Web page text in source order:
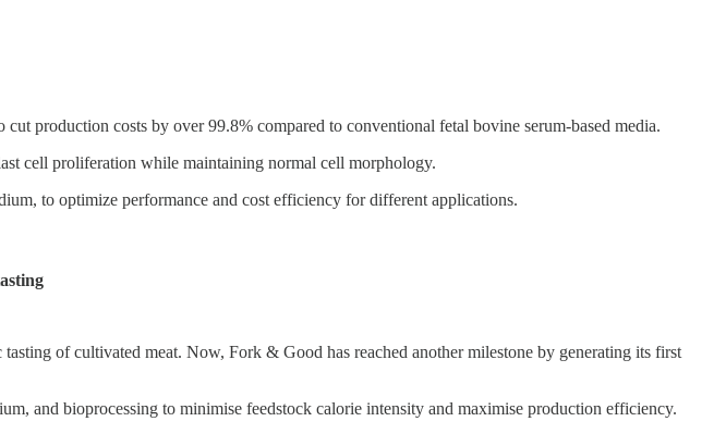
production costs by over 99.8% compared to conventional fetal bovine serum-based media.
cell proliferation while maintaining normal cell morphology.
to optimize performance and cost efficiency for different applications.
of cultivated meat. Now, Fork & Good has reached another milestone by generating its first
and bioprocessing to minimise feedstock calorie intensity and maximise production efficiency.